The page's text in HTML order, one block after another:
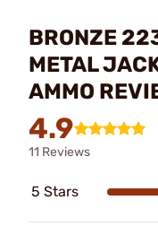
BRONZE
METAL
AMMO
4.9
11 Reviews
5 Stars